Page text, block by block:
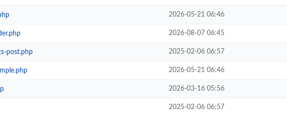
2026-05-21 06:46
2026-08-07 06:45
post.php 2025-02-06 06:57
2026-05-21 06:46
2026-03-16 05:56
2025-02-06 06:57